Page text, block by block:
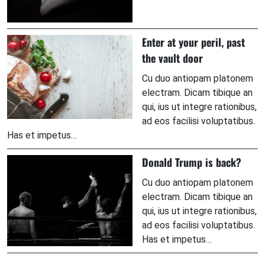
Enter at your peril, past
the vault door
Cu duo antiopam platonem
electram. Dicam tibique an
qui, ius ut integre rationibus,
ad eos facilisi voluptatibus.
Has et impetus…
Donald Trump is back?
Cu duo antiopam platonem
electram. Dicam tibique an
qui, ius ut integre rationibus,
ad eos facilisi voluptatibus.
Has et impetus…